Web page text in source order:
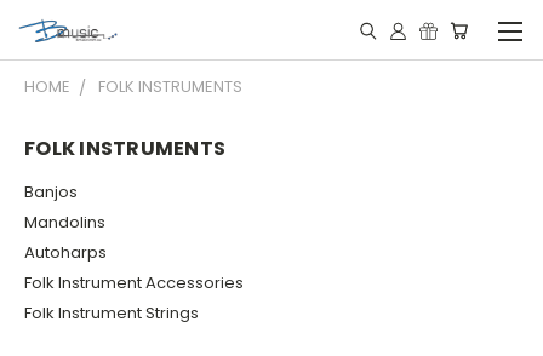
HOME FOLK INSTRUMENTS
FOLK INSTRUMENTS
Banjos
Mandolins
Autoharps
Folk Instrument Accessories
Folk Instrument Strings